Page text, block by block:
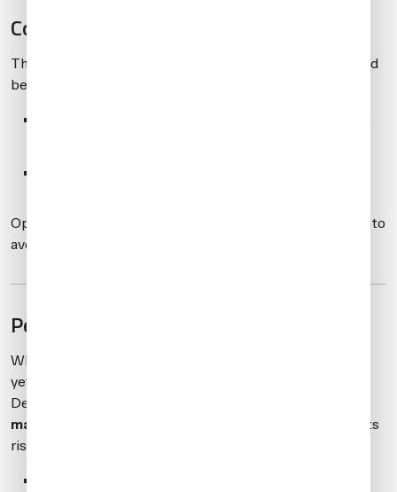
Compliance Process
The APIS system issues directives that must be followed
before departure:
Operators are legally required to follow these directives to
avoid non-compliance.
Penalties for Non-Compliance
While specific fines or enforcement measures have not
yet been publicly detailed, the Hong Kong Immigration
Department has confirmed that
mandatory
. Operators failing to meet APIS requirements
risk: